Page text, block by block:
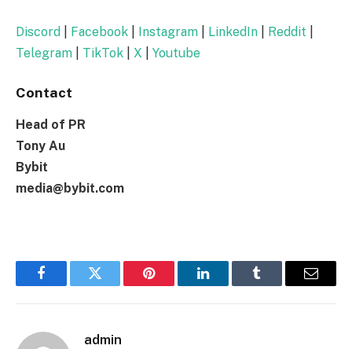
Discord Facebook Instagram LinkedIn Reddit
Telegram
TikTok X Youtube
Contact
Head of PR
Tony Au
Bybit
media@bybit.com
FacebookTwitter Pinterest LinkedInTumblr Email
admin